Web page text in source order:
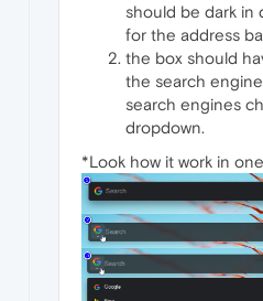
should be dark in
for the address
the box should
the search
search engines
dropdown.
*Look how it work in